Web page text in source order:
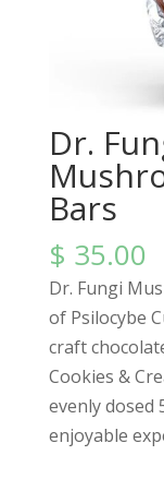
Dr.
Bars
$ 35.00
Dr. Fungi
of Psilocybe
craft
Cookies &
evenly dosed
enjoyable